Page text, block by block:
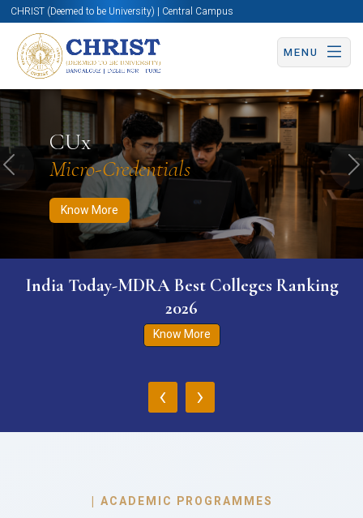
CHRIST (Deemed to be University) | Central Campus
MENU
CUx
Micro-Credentials
Know More
Know More Apply Now Apply Now
Previous
India Today-MDRA Best Colleges Ranking
2026
Know More
‹ ›
| ACADEMIC PROGRAMMES